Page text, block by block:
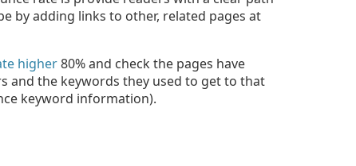
by adding links to other, related pages at
higher80% and check the pages have
and the keywords they used to get to that
keyword information).